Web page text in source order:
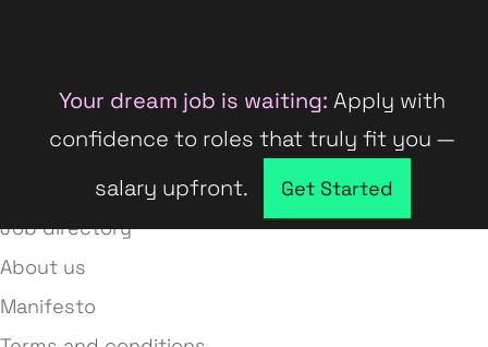
Your dream job is waiting: Apply with
confidence to roles that truly fit you —
salary upfront.
Get Started
Company directory
Job directory
About us
Manifesto